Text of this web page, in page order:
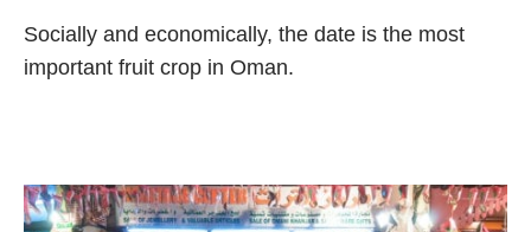
Socially and economically, the date is the most
important fruit crop in Oman.